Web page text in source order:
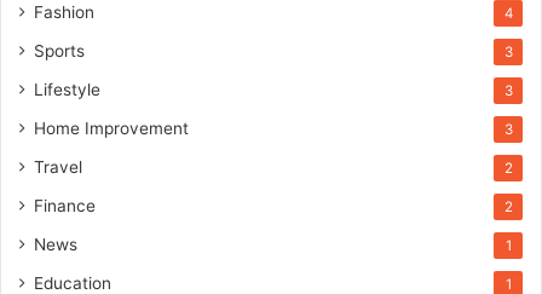
Fashion 4
Sports 3
Lifestyle 3
Home Improvement 3
Travel 2
Finance 2
News 1
Education 1